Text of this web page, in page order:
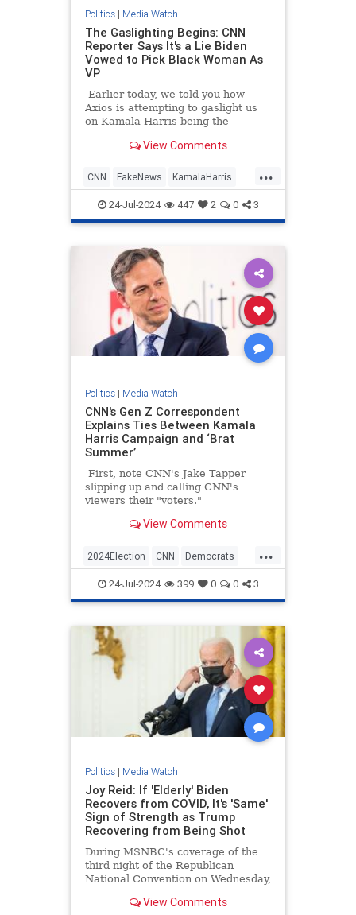
Politics| Media Watch
The Gaslighting Begins: CNN
Reporter Says It's a Lie Biden
Vowed to Pick Black Woman As
VP
Earlier today, we told you how
Axios is attempting to gaslight us
on Kamala Harris being the
View Comments
...
CNN FakeNews KamalaHarris
LeftistLies News
24-Jul-2024 447 2 0 3
Politics| Media Watch
CNN's Gen Z Correspondent
Explains Ties Between Kamala
Harris Campaign and ‘Brat
Summer’
First, note CNN's Jake Tapper
slipping up and calling CNN's
viewers their "voters."
View Comments
...
2024Election CNN Democrats
KamalaHarris Politics
24-Jul-2024 399 0 0 3
Politics| Media Watch
Joy Reid: If 'Elderly' Biden
Recovers from COVID, It's 'Same'
Sign of Strength as Trump
Recovering from Being Shot
During MSNBC's coverage of the
third night of the Republican
National Convention on Wednesday,
if the "elderly" President | Clips
View Comments